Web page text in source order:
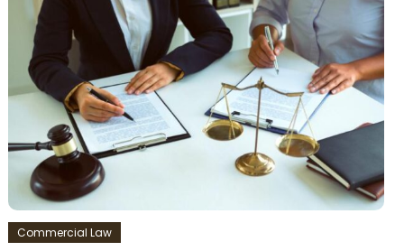
Commercial Law